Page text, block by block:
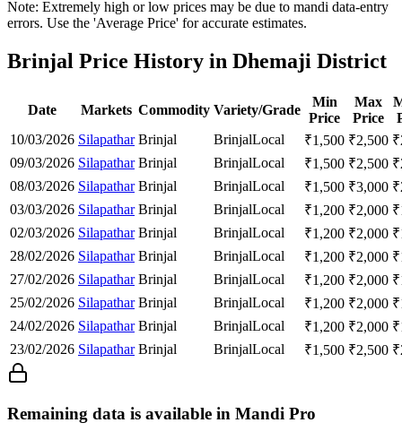
Note: Extremely high or low prices may be due to mandi data-entry
errors. Use the 'Average Price' for accurate estimates.
Brinjal Price History in Dhemaji District
Date Markets Commodity Variety/Grade
Min
Price
Max
Price
10/03/2026 Silapathar Brinjal BrinjalLocal ₹1,500 ₹2,500 ₹
09/03/2026 Silapathar Brinjal BrinjalLocal ₹1,500 ₹2,500 ₹
08/03/2026 Silapathar Brinjal BrinjalLocal ₹1,500 ₹3,000 ₹
03/03/2026 Silapathar Brinjal BrinjalLocal ₹1,200 ₹2,000 ₹
02/03/2026 Silapathar Brinjal BrinjalLocal ₹1,200 ₹2,000 ₹
28/02/2026 Silapathar Brinjal BrinjalLocal ₹1,200 ₹2,000 ₹
27/02/2026 Silapathar Brinjal BrinjalLocal ₹1,200 ₹2,000 ₹
25/02/2026 Silapathar Brinjal BrinjalLocal ₹1,200 ₹2,000 ₹
24/02/2026 Silapathar Brinjal BrinjalLocal ₹1,200 ₹2,000 ₹
23/02/2026 Silapathar Brinjal BrinjalLocal ₹1,500 ₹2,500 ₹
Remaining data is available in Mandi Pro